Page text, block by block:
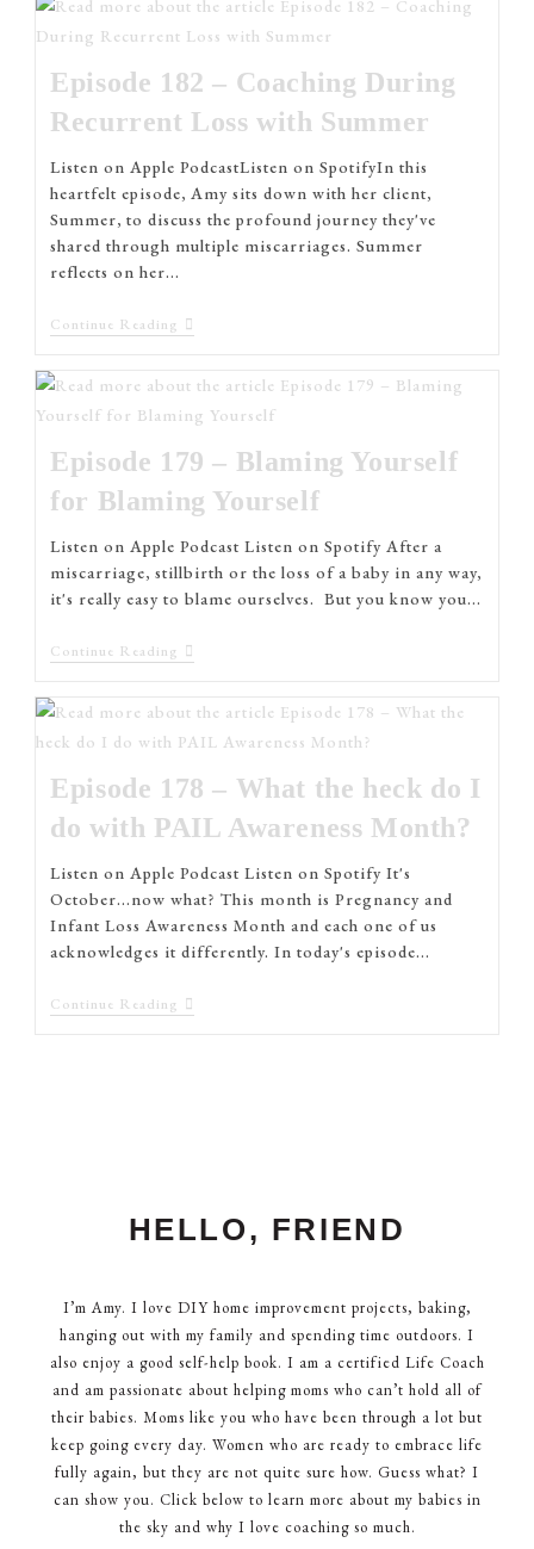
Episode 182 – Coaching During
Recurrent Loss with Summer
Listen on Apple PodcastListen on SpotifyIn this
heartfelt episode, Amy sits down with her client,
Summer, to discuss the profound journey they've
shared through multiple miscarriages. Summer
reflects on her…
Continue Reading
Episode 179 – Blaming Yourself
for Blaming Yourself
Listen on Apple Podcast Listen on Spotify After a
miscarriage, stillbirth or the loss of a baby in any way,
it's really easy to blame ourselves. But you know you…
Continue Reading
Episode 178 – What the heck do I
do with PAIL Awareness Month?
Listen on Apple Podcast Listen on Spotify It's
October...now what? This month is Pregnancy and
Infant Loss Awareness Month and each one of us
acknowledges it differently. In today's episode…
Continue Reading
HELLO, FRIEND
I’m Amy. I love DIY home improvement projects, baking,
hanging out with my family and spending time outdoors. I
also enjoy a good self-help book. I am a certified Life Coach
and am passionate about helping moms who can’t hold all of
their babies. Moms like you who have been through a lot but
keep going every day. Women who are ready to embrace life
fully again, but they are not quite sure how. Guess what? I
can show you. Click below to learn more about my babies in
the sky and why I love coaching so much.